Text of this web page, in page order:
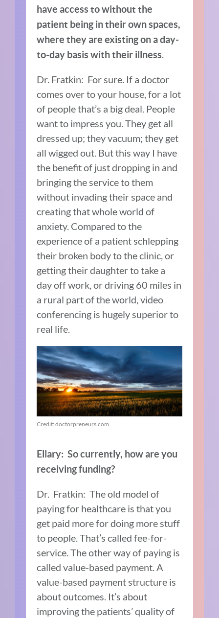
have access to without the
patient being in their own spaces,
where they are existing on a day-
to-day basis with their illness.
Dr. Fratkin: For sure. If a doctor
comes over to your house, for a lot
of people that’s a big deal. People
want to impress you. They get all
dressed up; they vacuum; they get
all wigged out. But this way I have
the benefit of just dropping in and
bringing the service to them
without invading their space and
creating that whole world of
anxiety. Compared to the
experience of a patient schlepping
their broken body to the clinic, or
getting their daughter to take a
day off work, or driving 60 miles in
a rural part of the world, video
conferencing is hugely superior to
real life.
Credit: doctorpreneurs.com
Ellary: So currently, how are you
receiving funding?
Dr. Fratkin: The old model of
paying for healthcare is that you
get paid more for doing more stuff
to people. That’s called fee-for-
service. The other way of paying is
called value-based payment. A
value-based payment structure is
about outcomes. It’s about
improving the patients’ quality of